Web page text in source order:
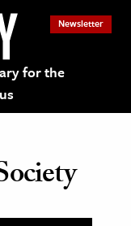
for the
Newsletter